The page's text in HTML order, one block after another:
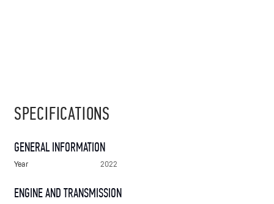
SPECIFICATIONS
GENERAL INFORMATION
Year 2022
ENGINE AND TRANSMISSION